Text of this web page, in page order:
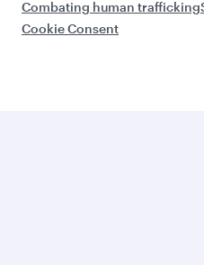
Combating human trafficking
Cookie Consent